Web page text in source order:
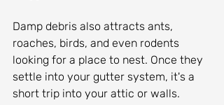
Damp debris also attracts ants,
roaches, birds, and even rodents
looking for a place to nest. Once they
settle into your gutter system, it's a
short trip into your attic or walls.